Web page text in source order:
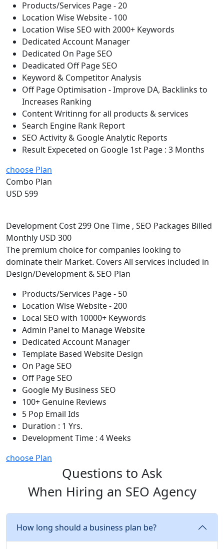
Products/Services Page - 20
Location Wise Website - 100
Location Wise SEO with 2000+ Keywords
Dedicated Account Manager
Dedicated On Page SEO
Deadicated Off Page SEO
Keyword & Competitor Analysis
Off Page Optimisation - Improve DA, Backlinks to
Increases Ranking
Content Writinng for all products & services
Search Engine Rank Report
SEO Activity & Google Analytic Reports
Result Expeceted on Google 1st Page : 3 Months
choose Plan
Combo Plan
USD 599
Development Cost 299 One Time , SEO Packages Billed
Monthly USD 300
The premium choice for companies looking to
dominate their Market. Covers All services included in
Design/Development & SEO Plan
Products/Services Page - 50
Location Wise Website - 200
Local SEO with 10000+ Keywords
Admin Panel to Manage Website
Dedicated Account Manager
Template Based Website Design
On Page SEO
Off Page SEO
Google My Business SEO
100+ Genuine Reviews
5 Pop Email Ids
Duration : 1 Yrs.
Development Time : 4 Weeks
choose Plan
Questions to Ask
When Hiring an SEO Agency
How long should a business plan be?